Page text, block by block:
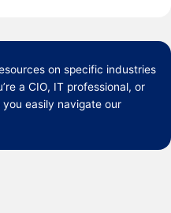
on specific industries
a CIO, IT professional, or
easily navigate our